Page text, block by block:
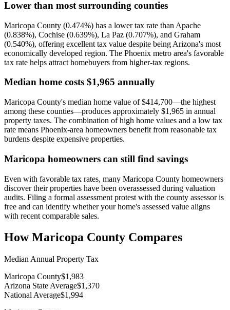
Lower than most surrounding counties
Maricopa County (0.474%) has a lower tax rate than Apache
(0.838%), Cochise (0.639%), La Paz (0.707%), and Graham
(0.540%), offering excellent tax value despite being Arizona's most
economically developed region. The Phoenix metro area's favorable
tax rate helps attract homebuyers from higher-tax regions.
Median home costs $1,965 annually
Maricopa County's median home value of $414,700—the highest
among these counties—produces approximately $1,965 in annual
property taxes. The combination of high home values and a low tax
rate means Phoenix-area homeowners benefit from reasonable tax
burdens despite expensive properties.
Maricopa homeowners can still find savings
Even with favorable tax rates, many Maricopa County homeowners
discover their properties have been overassessed during valuation
audits. Filing a formal assessment protest with the county assessor is
free and can identify whether your home's assessed value aligns
with recent comparable sales.
HowMaricopa County Compares
Median Annual Property Tax
Maricopa County$1,983
Arizona State Average$1,370
National Average$1,994